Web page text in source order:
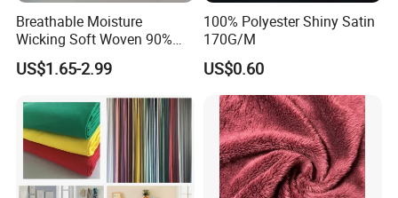
Breathable Moisture
Wicking Soft Woven 90%
Nylon 10% Spandex 4-Way
Stretch Printed Fabric for
Outdoor Apparel Hiking
Wear
US$1.65-2.99
100% Polyester Shiny Satin
170G/M
US$0.60